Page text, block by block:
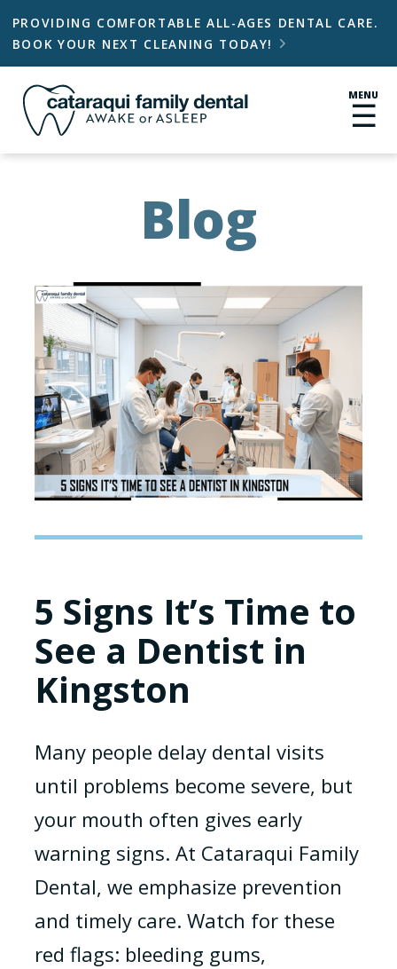
PROVIDING COMFORTABLE ALL-AGES DENTAL CARE.
BOOK YOUR NEXT CLEANING TODAY!

MENU
☰
Blog
5 Signs It’s Time to
See a Dentist in
Kingston
Many people delay dental visits
until problems become severe, but
your mouth often gives early
warning signs. At Cataraqui Family
Dental, we emphasize prevention
and timely care. Watch for these
red flags: bleeding gums,